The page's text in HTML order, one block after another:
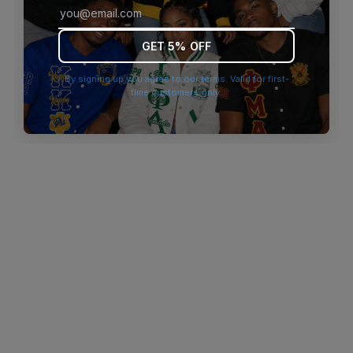
browser console for more information).
GET 5% OFF
By signing up you agree to our terms. Valid for first-
time customers only.